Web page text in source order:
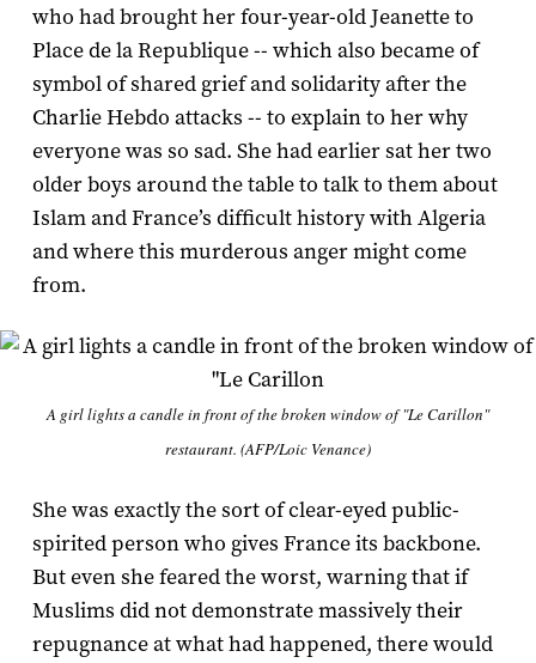
who had brought her four-year-old Jeanette to
Place de la Republique -- which also became of
symbol of shared grief and solidarity after the
Charlie Hebdo attacks -- to explain to her why
everyone was so sad. She had earlier sat her two
older boys around the table to talk to them about
Islam and France’s difficult history with Algeria
and where this murderous anger might come
from.
A girl lights a candle in front of the broken window of "Le Carillon"
restaurant. (AFP/Loic Venance)
She was exactly the sort of clear-eyed public-
spirited person who gives France its backbone.
But even she feared the worst, warning that if
Muslims did not demonstrate massively their
repugnance at what had happened, there would